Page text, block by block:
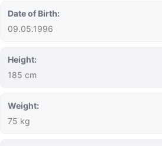
Date of Birth:
09.05.1996
Height:
185 cm
Weight:
75 kg